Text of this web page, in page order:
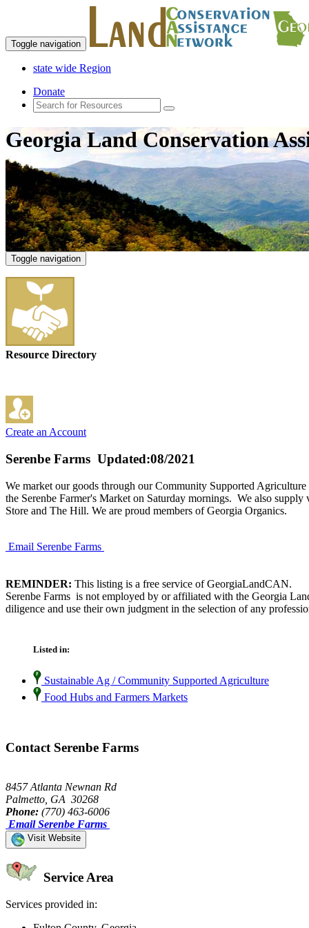
Toggle navigation
state wide Region
Donate
Georgia Land Conservation
Toggle navigation
Resource Directory
Create an Account
Serenbe Farms Updated:08/2021
We market our goods through our Community Supported
the Serenbe Farmer's Market on Saturday mornings. We also
Store and The Hill. We are proud members of Georgia Organics.
Email Serenbe Farms
REMINDER: This listing is a free service of GeorgiaLandCAN.
Serenbe Farms is not employed by or affiliated with the Georgia
diligence and use their own judgment in the selection of any
Listed in:
Sustainable Ag / Community Supported Agriculture
Food Hubs and Farmers Markets
Contact Serenbe Farms
8457 Atlanta Newnan Rd
Palmetto, GA 30268
Phone: (770) 463-6006
Email Serenbe Farms
Visit Website
Service Area
Services provided in: